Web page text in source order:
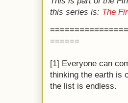
this series is: The
======
[1] Everyone can
thinking the earth is
the list is endless.